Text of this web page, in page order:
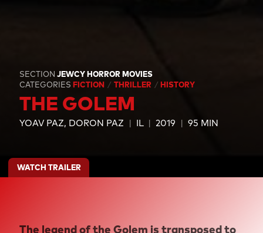
SECTION JEWCY HORROR MOVIES
CATEGORIES FICTION THRILLER HISTORY
THE GOLEM
YOAV PAZ DORON PAZ IL 2019 95 MIN
WATCH TRAILER
The legend of the Golem is transposed to